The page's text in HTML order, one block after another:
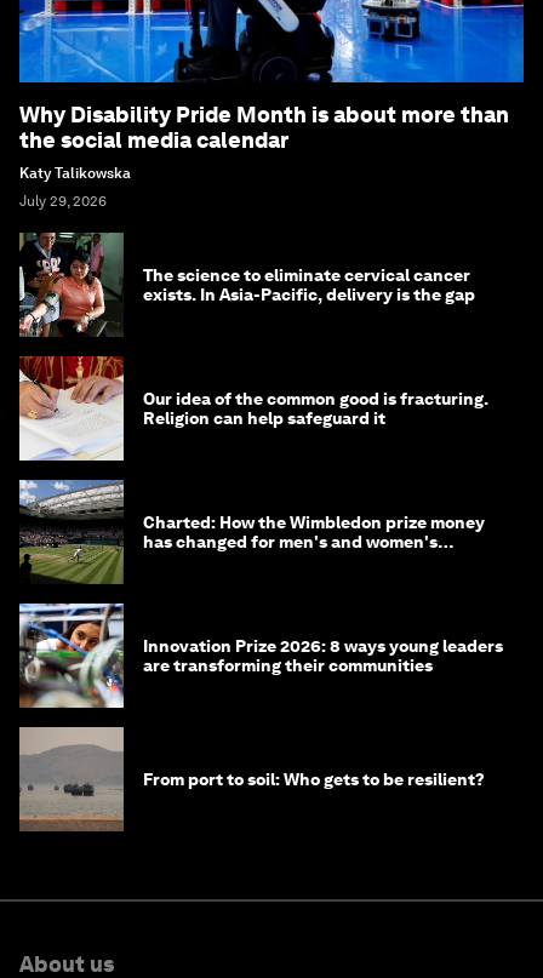
Why Disability Pride Month is about more than
the social media calendar
Katy Talikowska
July 29, 2026
The science to eliminate cervical cancer
exists. In Asia-Pacific, delivery is the gap
Our idea of the common good is fracturing.
Religion can help safeguard it
Charted: How the Wimbledon prize money
has changed for men's and women's
Innovation Prize 2026: 8 ways young leaders
are transforming their communities
From port to soil: Who gets to be resilient?
About us